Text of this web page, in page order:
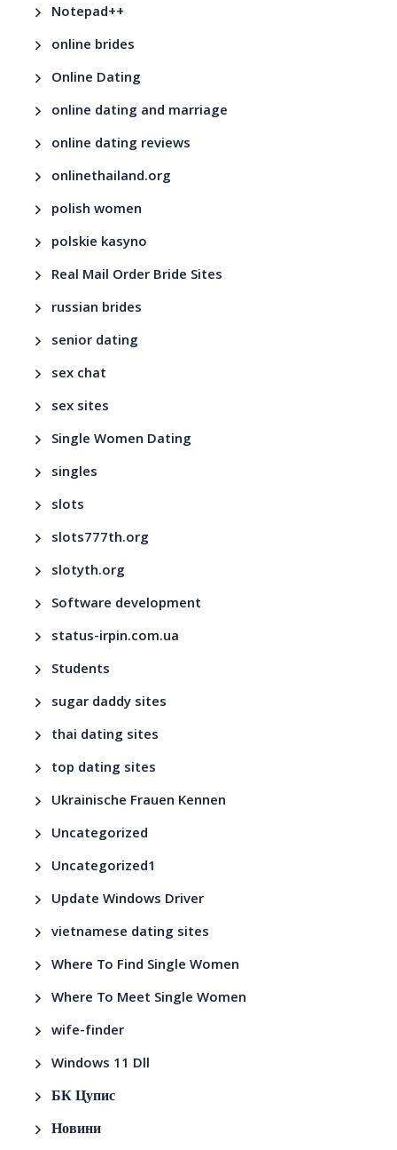
Notepad++
online brides
Online Dating
online dating and marriage
online dating reviews
onlinethailand.org
polish women
polskie kasyno
Real Mail Order Bride Sites
russian brides
senior dating
sex chat
sex sites
Single Women Dating
singles
slots
slots777th.org
slotyth.org
Software development
status-irpin.com.ua
Students
sugar daddy sites
thai dating sites
top dating sites
Ukrainische Frauen Kennen
Uncategorized
Uncategorized1
Update Windows Driver
vietnamese dating sites
Where To Find Single Women
Where To Meet Single Women
wife-finder
Windows 11 Dll
БК Цупис
Новини